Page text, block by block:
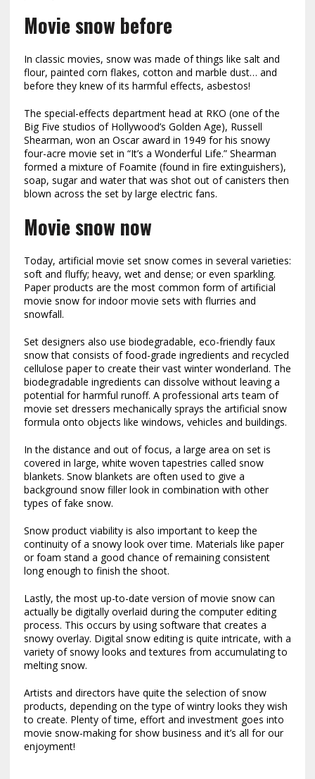
Movie snow before
In classic movies, snow was made of things like salt and
flour, painted corn flakes, cotton and marble dust… and
before they knew of its harmful effects, asbestos!
The special-effects department head at RKO (one of the
Big Five studios of Hollywood’s Golden Age), Russell
Shearman, won an Oscar award in 1949 for his snowy
four-acre movie set in “It’s a Wonderful Life.” Shearman
formed a mixture of Foamite (found in fire extinguishers),
soap, sugar and water that was shot out of canisters then
blown across the set by large electric fans.
Movie snow now
Today, artificial movie set snow comes in several varieties:
soft and fluffy; heavy, wet and dense; or even sparkling.
Paper products are the most common form of artificial
movie snow for indoor movie sets with flurries and
snowfall.
Set designers also use biodegradable, eco-friendly faux
snow that consists of food-grade ingredients and recycled
cellulose paper to create their vast winter wonderland. The
biodegradable ingredients can dissolve without leaving a
potential for harmful runoff. A professional arts team of
movie set dressers mechanically sprays the artificial snow
formula onto objects like windows, vehicles and buildings.
In the distance and out of focus, a large area on set is
covered in large, white woven tapestries called snow
blankets. Snow blankets are often used to give a
background snow filler look in combination with other
types of fake snow.
Snow product viability is also important to keep the
continuity of a snowy look over time. Materials like paper
or foam stand a good chance of remaining consistent
long enough to finish the shoot.
Lastly, the most up-to-date version of movie snow can
actually be digitally overlaid during the computer editing
process. This occurs by using software that creates a
snowy overlay. Digital snow editing is quite intricate, with a
variety of snowy looks and textures from accumulating to
melting snow.
Artists and directors have quite the selection of snow
products, depending on the type of wintry looks they wish
to create. Plenty of time, effort and investment goes into
movie snow-making for show business and it’s all for our
enjoyment!